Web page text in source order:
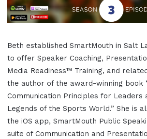
Beth established SmartMouth in Salt
to offer Speaker Coaching,
Media Readiness™ Training, and
the author of the award-winning book
Communication Principles for Leaders
Legends of the Sports World.” She is
the iOS app, SmartMouth Public
suite of Communication and